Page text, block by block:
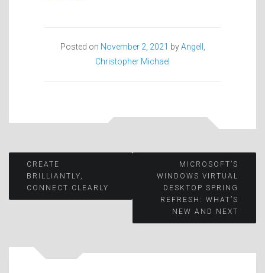
Posted on November 2, 2021 byAngell,
Christopher Michael
Post
navigation
CREATE
BRILLIANTLY,
CONNECT CLEARLY
MICROSOFT’S
WINDOWS VIRTUAL
DESKTOP SPRING
REFRESH: WHAT’S
NEW AND NEXT